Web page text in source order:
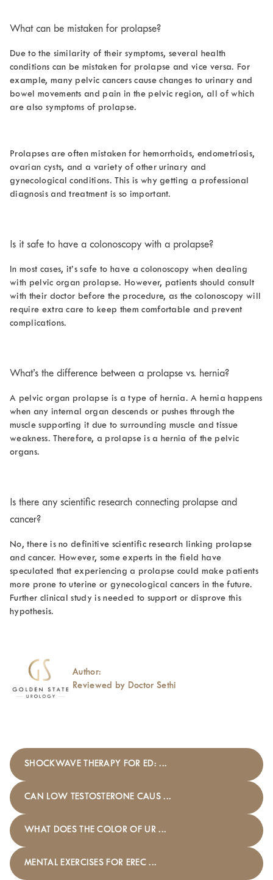
What can be mistaken for prolapse?
Due to the similarity of their symptoms, several health
conditions can be mistaken for prolapse and vice versa. For
example, many pelvic cancers cause changes to urinary and
bowel movements and pain in the pelvic region, all of which
are also symptoms of prolapse.
Prolapses are often mistaken for hemorrhoids, endometriosis,
ovarian cysts, and a variety of other urinary and
gynecological conditions. This is why getting a professional
diagnosis and treatment is so important.
Is it safe to have a colonoscopy with a prolapse?
In most cases, it’s safe to have a colonoscopy when dealing
with pelvic organ prolapse. However, patients should consult
with their doctor before the procedure, as the colonoscopy will
require extra care to keep them comfortable and prevent
complications.
What’s the difference between a prolapse vs. hernia?
A pelvic organ prolapse is a type of hernia. A hernia happens
when any internal organ descends or pushes through the
muscle supporting it due to surrounding muscle and tissue
weakness. Therefore, a prolapse is a hernia of the pelvic
organs.
Is there any scientific research connecting prolapse and
cancer?
No, there is no definitive scientific research linking prolapse
and cancer. However, some experts in the field have
speculated that experiencing a prolapse could make patients
more prone to uterine or gynecological cancers in the future.
Further clinical study is needed to support or disprove this
hypothesis.
Author:
Reviewed by Doctor Sethi
SHOCKWAVE THERAPY FOR ED: ...
CAN LOW TESTOSTERONE CAUS ...
WHAT DOES THE COLOR OF UR ...
MENTAL EXERCISES FOR EREC ...